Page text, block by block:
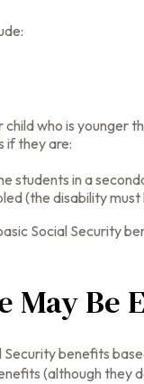
who is younger
if they are:
students in a
(the disability
Social Security
May
benefits
(although they